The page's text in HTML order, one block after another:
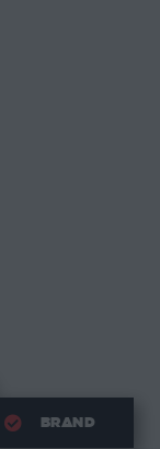
BRAND